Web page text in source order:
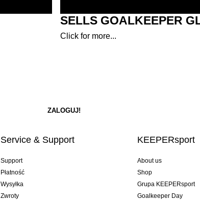
SELLS GOALKEEPER
Click for more...
Service & Support
Support
Płatność
Wysyłka
Zwroty
KEEPERsport
About us
Shop
Grupa KEEPERsport
Goalkeeper Day